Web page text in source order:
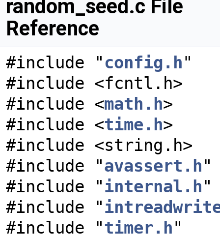
random_seed.c File
Reference
#include "config.h"
#include <fcntl.h>
#include <math.h>
#include <time.h>
#include <string.h>
#include "avassert.h"
#include "internal.h"
#include "
#include "timer.h"